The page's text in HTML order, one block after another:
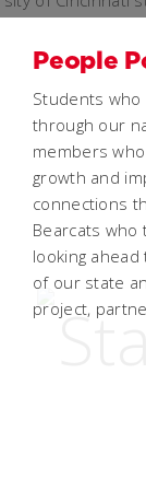
People
Students
through our
members
growth and
connections
Bearcats who
looking
of our state
project,